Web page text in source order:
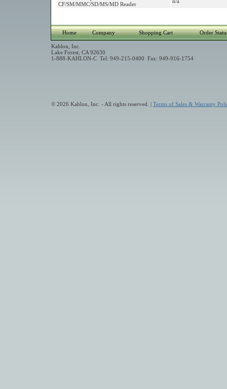
CF/SM/MMC/SD/MS/MD Reader
Home Company Shopping Cart Order
Kahlon, Inc.
Lake Forest, CA 92630
1-888-KAHLON-C Tel: 949-215-0400 Fax: 949-916-1754
© 2026 Kahlon, Inc. - All rights reserved. | Terms of Sales & Warranty